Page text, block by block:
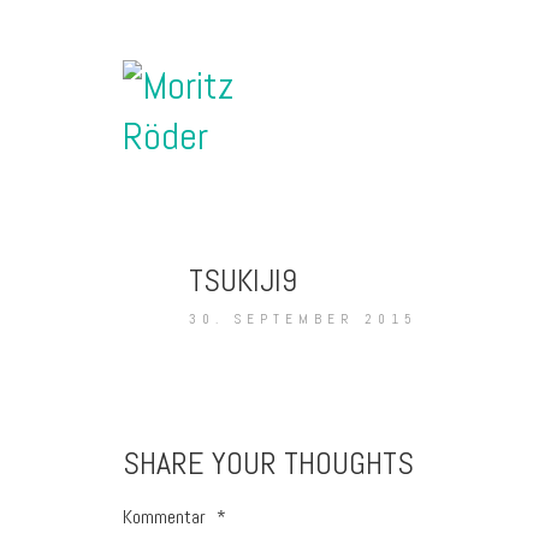
TSUKIJI9
30. SEPTEMBER 2015
SHARE YOUR THOUGHTS
Kommentar *